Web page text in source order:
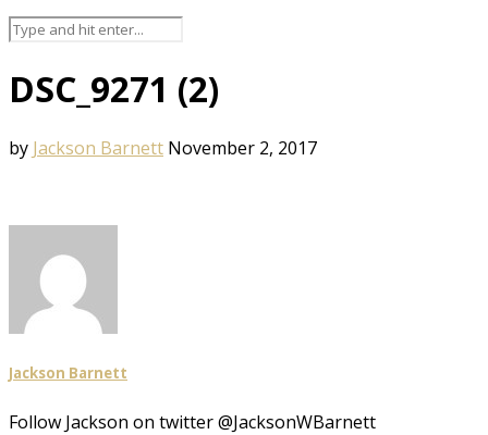
DSC_9271 (2)
by Jackson Barnett November 2, 2017
Jackson Barnett
Follow Jackson on twitter @JacksonWBarnett